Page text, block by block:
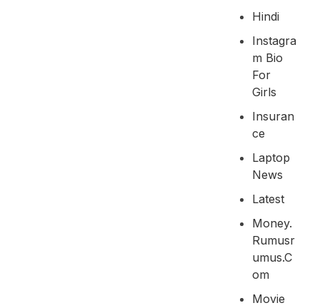
Hindi
Instagra
M Bio
For
Girls
Insuran
Ce
Laptop
News
Latest
Money.
Rumusr
Umus.c
Om
Movie